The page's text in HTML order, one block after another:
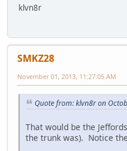
klvn8r
SMKZ28
November 01, 2013, 11:27:05 AM
Quote from: klvn8r on
That would be the
the trunk was). Notice